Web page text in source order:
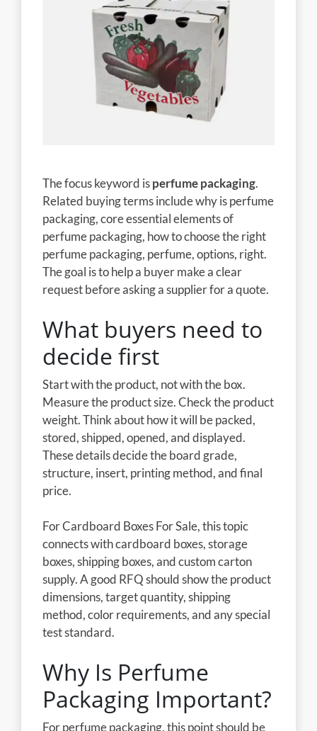
The focus keyword isperfume packaging.
Related buying terms include why is perfume
packaging, core essential elements of
perfume packaging, how to choose the right
perfume packaging, perfume, options, right.
The goal is to help a buyer make a clear
request before asking a supplier for a quote.
What buyers need to
decide first
Start with the product, not with the box.
Measure the product size. Check the product
weight. Think about how it will be packed,
stored, shipped, opened, and displayed.
These details decide the board grade,
structure, insert, printing method, and final
price.
For Cardboard Boxes For Sale, this topic
connects with cardboard boxes, storage
boxes, shipping boxes, and custom carton
supply. A good RFQ should show the product
dimensions, target quantity, shipping
method, color requirements, and any special
test standard.
Why Is Perfume
Packaging Important?
For perfume packaging, this point should be